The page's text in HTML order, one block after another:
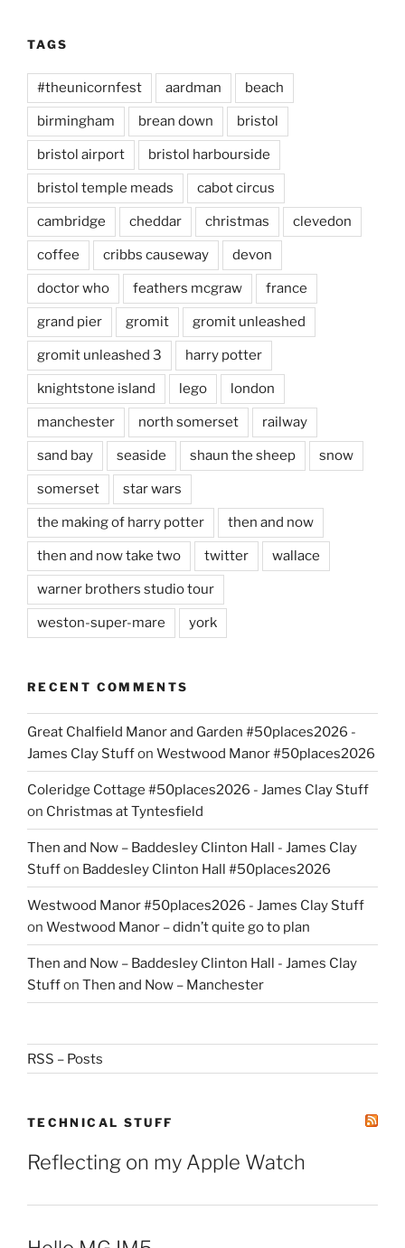
TAGS
#theunicornfest aardman beach
birmingham brean down bristol
bristol airport bristol harbourside
bristol temple meads cabot circus
cambridge cheddar christmas clevedon
coffee cribbs causeway devon
doctor who feathers mcgraw france
grand pier gromit gromit unleashed
gromit unleashed 3 harry potter
knightstone island lego london
manchester north somerset railway
sand bay seaside shaun the sheep snow
somerset star wars
the making of harry potter then and now
then and now take two twitter wallace
warner brothers studio tour
weston-super-mare york
RECENT COMMENTS
Great Chalfield Manor and Garden #50places2026 -
James Clay Stuffon Westwood Manor #50places2026
Coleridge Cottage #50places2026 - James Clay Stuff
on Christmas at Tyntesfield
Then and Now – Baddesley Clinton Hall - James Clay
Stuffon Baddesley Clinton Hall #50places2026
Westwood Manor #50places2026 - James Clay Stuff
on Westwood Manor – didn’t quite go to plan
Then and Now – Baddesley Clinton Hall - James Clay
Stuffon Then and Now – Manchester
RSS – Posts
TECHNICAL STUFF
Reflecting on my Apple Watch